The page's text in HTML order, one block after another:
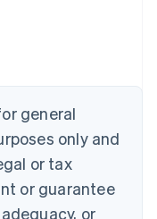
general
only and
or tax
or guarantee
or